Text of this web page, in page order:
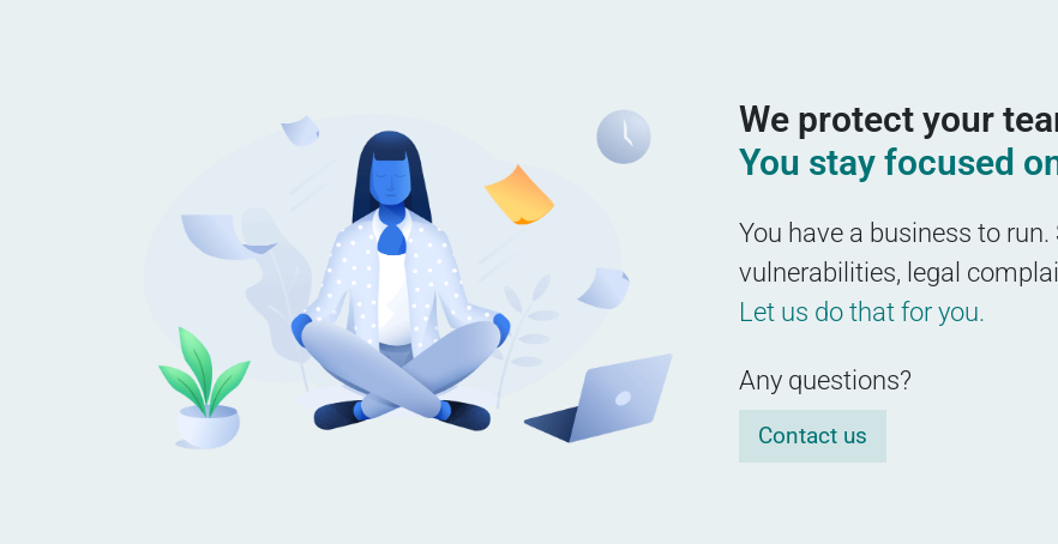
We protect your
You stay focused
You have a business to
vulnerabilities, legal
Let us do that for you.
Any questions?
Contact us